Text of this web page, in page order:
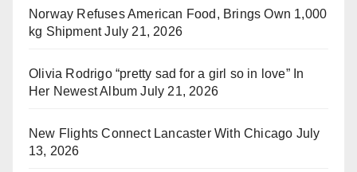
Norway Refuses American Food, Brings Own 1,000
kg Shipment July 21, 2026
Olivia Rodrigo “pretty sad for a girl so in love” In
Her Newest Album July 21, 2026
New Flights Connect Lancaster With Chicago July
13, 2026